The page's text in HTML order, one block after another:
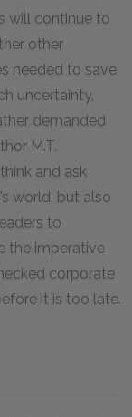
will continue to
other
needed to save
uncertainty,
demanded
M.T.
and ask
world, but also
to
the imperative
corporate
it is too late.